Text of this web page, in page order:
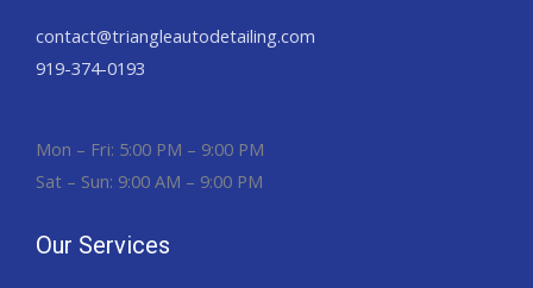
contact@triangleautodetailing.com
919-374-0193
Mon – Fri: 5:00 PM – 9:00 PM
Sat – Sun: 9:00 AM – 9:00 PM
Our Services